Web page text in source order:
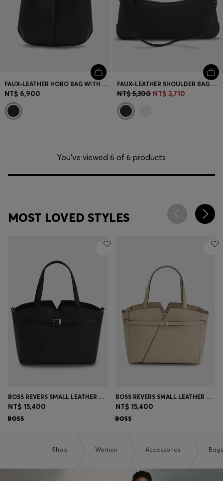
FAUX-LEATHER HOBO BAG WITH EMBOSSED LOGO
NT$ 6,900
FAUX-LEATHER SHOULDER BAG WITH TWO STRAPS
NT$ 5,300 NT$ 3,710
You’ve viewed 6 of 6 products
MOST LOVED STYLES
BOSS REVERS SMALL LEATHER TOTE BAG WITH BELT DETAIL
NT$ 15,400
BOSS REVERS SMALL LEATHER TOTE BAG WITH BELT DETAIL
NT$ 15,400
Shop Women Accessories Bags